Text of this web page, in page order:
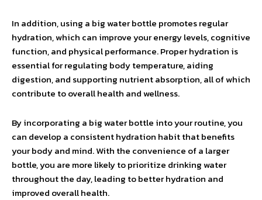
In addition, using a big water bottle promotes regular
hydration, which can improve your energy levels, cognitive
function, and physical performance. Proper hydration is
essential for regulating body temperature, aiding
digestion, and supporting nutrient absorption, all of which
contribute to overall health and wellness.
By incorporating a big water bottle into your routine, you
can develop a consistent hydration habit that benefits
your body and mind. With the convenience of a larger
bottle, you are more likely to prioritize drinking water
throughout the day, leading to better hydration and
improved overall health.